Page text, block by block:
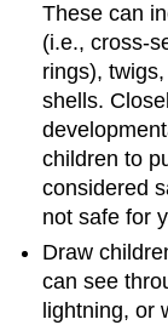
These can
(i.e., cross-
rings),
shells.
children to
considered
not safe for
Draw
can see
lightning, or